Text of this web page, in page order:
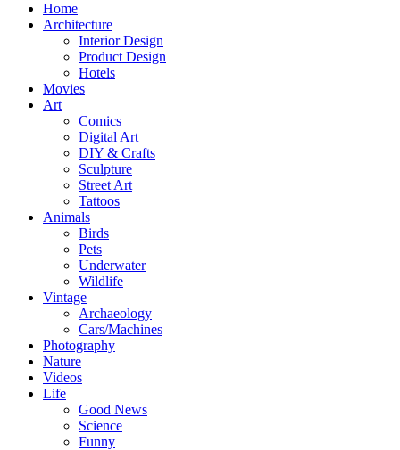
Home
Architecture
Interior Design
Product Design
Hotels
Movies
Art
Comics
Digital Art
DIY & Crafts
Sculpture
Street Art
Tattoos
Animals
Birds
Pets
Underwater
Wildlife
Vintage
Archaeology
Cars/Machines
Photography
Nature
Videos
Life
Good News
Science
Funny